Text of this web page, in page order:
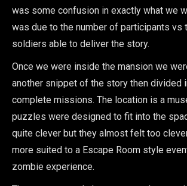
was some confusion in exactly what we
was due to the number of participants vs
soldiers able to deliver the story.
Once we were inside the mansion we
another snippet of the story then divided
complete missions. The location is a
puzzles were designed to fit into the
quite clever but they almost felt too
more suited to a Escape Room style
zombie experience.